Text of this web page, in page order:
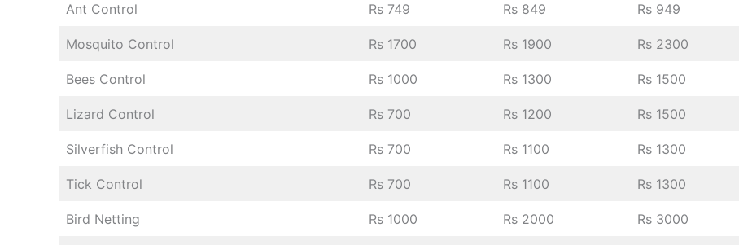
Ant Control Rs 749 Rs 849 Rs 949
Mosquito Control Rs 1700 Rs 1900 Rs 2300
Bees Control Rs 1000 Rs 1300 Rs 1500
Lizard Control Rs 700 Rs 1200 Rs 1500
Silverfish Control Rs 700 Rs 1100 Rs 1300
Tick Control Rs 700 Rs 1100 Rs 1300
Bird Netting Rs 1000 Rs 2000 Rs 3000